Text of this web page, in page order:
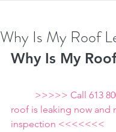
Why Is My Roof
Why Is My
roof is leaking now and
inspection <<<<<<<